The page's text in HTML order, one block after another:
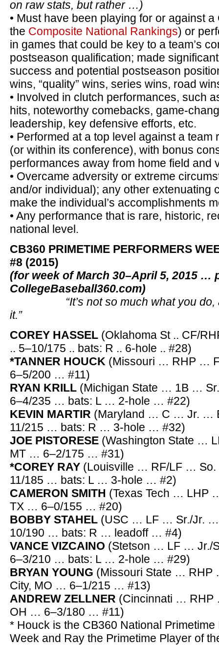
on raw stats, but rather …)
• Must have been playing for or against
the Composite National Rankings) or
in games that could be key to a team’s
postseason qualification; made
success and potential postseason
wins, “quality” wins, series wins, road
• Involved in clutch performances, such
hits, noteworthy comebacks, game-
leadership, key defensive efforts, etc.
• Performed at a top level against a team
(or within its conference), with bonus
performances away from home field and
• Overcame adversity or extreme
and/or individual); any other extenuating
make the individual’s accomplishments
• Any performance that is rare, historic,
national level.
CB360 PRIMETIME PERFORMERS
#8 (2015)
(for week of March 30–April 5, 2015 …
CollegeBaseball360.com)
“It’s not so much what you do,
it.”
COREY HASSEL (Oklahoma St .. CF/
.. 5–10/175 .. bats: R .. 6-hole .. #28)
*TANNER HOUCK (Missouri … RHP …
6–5/200 … #11)
RYAN KRILL (Michigan State … 1B …
6–4/235 … bats: L … 2-hole … #22)
KEVIN MARTIR (Maryland … C … Jr. …
11/215 … bats: R … 3-hole … #32)
JOE PISTORESE (Washington State …
MT … 6–2/175 … #31)
*COREY RAY (Louisville … RF/LF …
11/185 … bats: L … 3-hole … #2)
CAMERON SMITH (Texas Tech … LHP
TX … 6–0/155 … #20)
BOBBY STAHEL (USC … LF … Sr./Jr.
10/190 … bats: R … leadoff … #4)
VANCE VIZCAINO (Stetson … LF … Jr./
6–3/210 … bats: L … 2-hole … #29)
BRYAN YOUNG (Missouri State …
City, MO … 6–1/215 … #13)
ANDREW ZELLNER (Cincinnati …
OH … 6–3/180 … #11)
* Houck is the CB360 National Primetime
Week and Ray the Primetime Player of